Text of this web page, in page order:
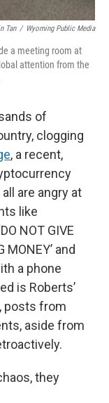
Tan / Wyoming Public Media
a meeting room at
attention from the
of
clogging
, a recent,
are angry at
like
NOT GIVE
MONEY’ and
a phone
is Roberts’
posts from
aside from
they